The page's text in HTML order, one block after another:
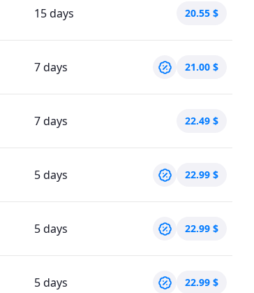
15 days 20.55 $
7 days 21.00 $
7 days 22.49 $
5 days 22.99 $
5 days 22.99 $
5 days 22.99 $